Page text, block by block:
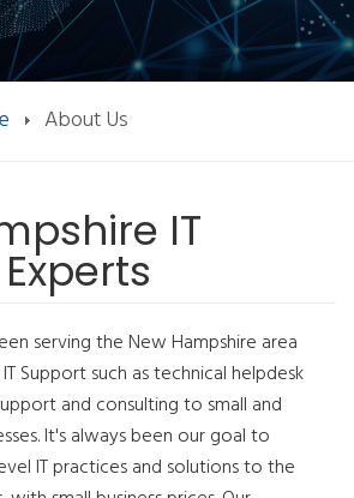
About Us
IT
serving the New Hampshire area
Support such as technical helpdesk
and consulting to small and
It's always been our goal to
IT practices and solutions to the